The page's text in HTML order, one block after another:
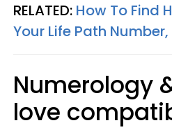
RELATED: How To Find
Your Life Path
Numerology
love